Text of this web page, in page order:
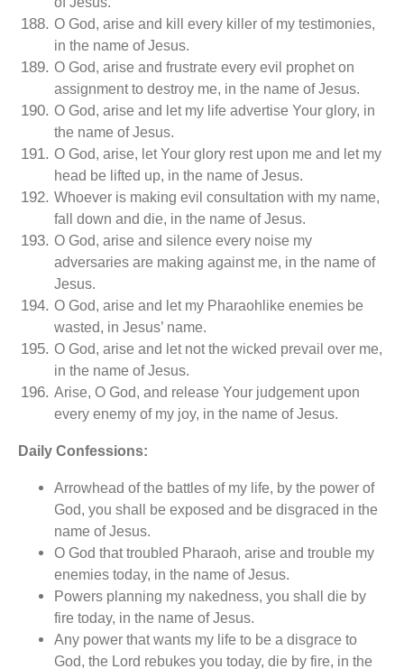
O God, arise and kill every killer of my testimonies,
in the name of Jesus.
O God, arise and frustrate every evil prophet on
assignment to destroy me, in the name of Jesus.
O God, arise and let my life advertise Your glory, in
the name of Jesus.
O God, arise, let Your glory rest upon me and let my
head be lifted up, in the name of Jesus.
Whoever is making evil consultation with my name,
fall down and die, in the name of Jesus.
O God, arise and silence every noise my
adversaries are making against me, in the name of
Jesus.
O God, arise and let my Pharaohlike enemies be
wasted, in Jesus’ name.
O God, arise and let not the wicked prevail over me,
in the name of Jesus.
Arise, O God, and release Your judgement upon
every enemy of my joy, in the name of Jesus.
Daily Confessions:
Arrowhead of the battles of my life, by the power of
God, you shall be exposed and be disgraced in the
name of Jesus.
O God that troubled Pharaoh, arise and trouble my
enemies today, in the name of Jesus.
Powers planning my nakedness, you shall die by
fire today, in the name of Jesus.
Any power that wants my life to be a disgrace to
God, the Lord rebukes you today, die by fire, in the